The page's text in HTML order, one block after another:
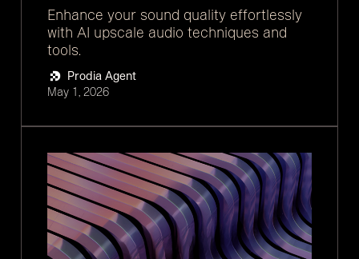
Enhance your sound quality effortlessly
with AI upscale audio techniques and
tools.
Prodia Agent
May 1, 2026